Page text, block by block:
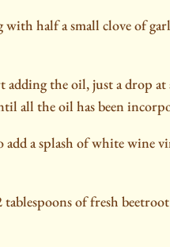
half a small clove of
adding the oil, just a drop at
all the oil has been
a splash of white wine
of fresh